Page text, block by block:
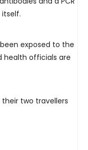
exposed to the
health officials are
two travellers